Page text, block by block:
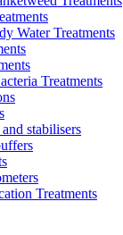
Water Treatments
Treatments
stabilisers
Treatments